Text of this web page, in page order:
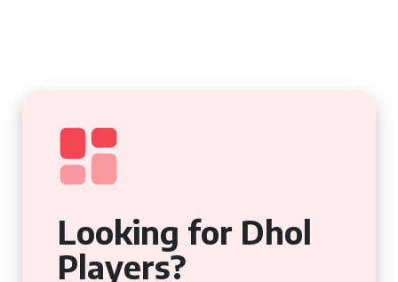
Looking for Dhol
Players?